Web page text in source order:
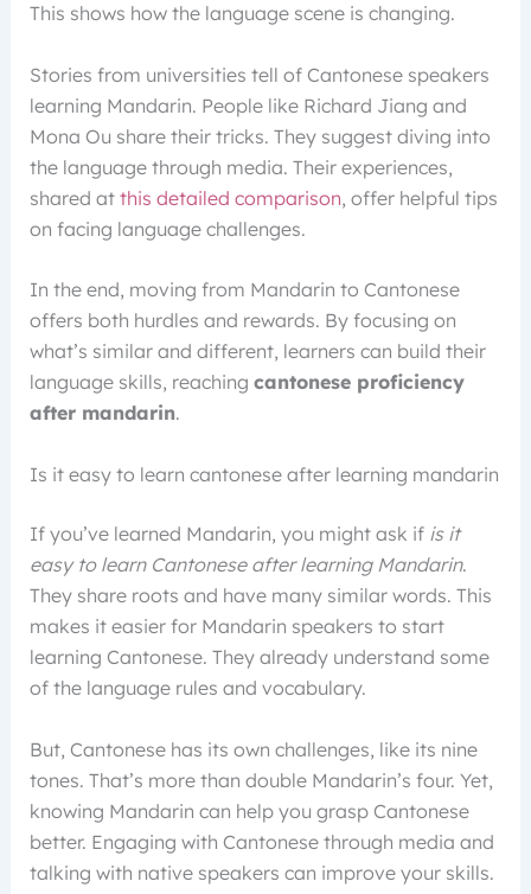
This shows how the language scene is changing.
Stories from universities tell of Cantonese speakers
learning Mandarin. People like Richard Jiang and
Mona Ou share their tricks. They suggest diving into
the language through media. Their experiences,
shared at this detailed comparison, offer helpful tips
on facing language challenges.
In the end, moving from Mandarin to Cantonese
offers both hurdles and rewards. By focusing on
what’s similar and different, learners can build their
language skills, reaching cantonese proficiency
after mandarin.
Is it easy to learn cantonese after learning mandarin
If you’ve learned Mandarin, you might ask if is it
easy to learn Cantonese after learning Mandarin.
They share roots and have many similar words. This
makes it easier for Mandarin speakers to start
learning Cantonese. They already understand some
of the language rules and vocabulary.
But, Cantonese has its own challenges, like its nine
tones. That’s more than double Mandarin’s four. Yet,
knowing Mandarin can help you grasp Cantonese
better. Engaging with Cantonese through media and
talking with native speakers can improve your skills.